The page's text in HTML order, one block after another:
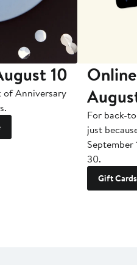
10
of Anniversary
For back-
just
September
30.
Gift Cards